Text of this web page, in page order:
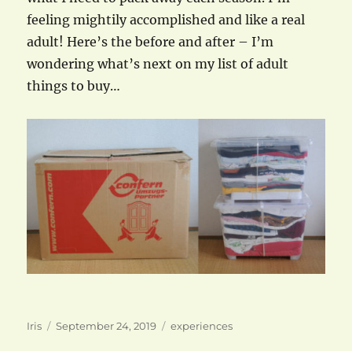
feeling mightily accomplished and like a real
adult! Here’s the before and after – I’m
wondering what’s next on my list of adult
things to buy…
Author
Iris
Posted
September 24, 2019 Categories
experiences